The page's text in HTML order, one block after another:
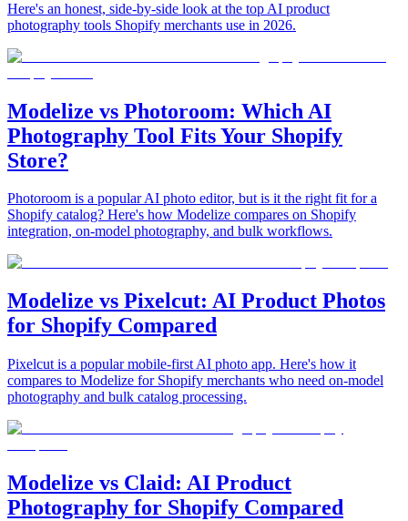
Here's an honest, side-by-side look at the top AI product
photography tools Shopify merchants use in 2026.
Modelize vs Photoroom: Which AI
Photography Tool Fits Your Shopify
Store?
Photoroom is a popular AI photo editor, but is it the right fit for a
Shopify catalog? Here's how Modelize compares on Shopify
integration, on-model photography, and bulk workflows.
Modelize vs Pixelcut: AI Product Photos
for Shopify Compared
Pixelcut is a popular mobile-first AI photo app. Here's how it
compares to Modelize for Shopify merchants who need on-model
photography and bulk catalog processing.
Modelize vs Claid: AI Product
Photography for Shopify Compared